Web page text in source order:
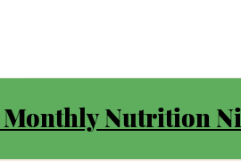
Nutrition